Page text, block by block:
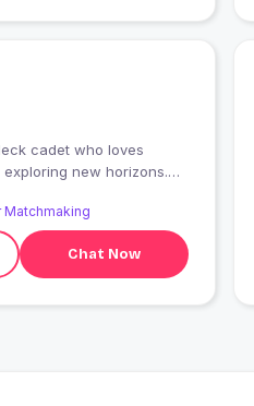
cadet who loves
new horizons.
music, and creating
for someone kind,
to share laughter, life's
future together.
Chat Now